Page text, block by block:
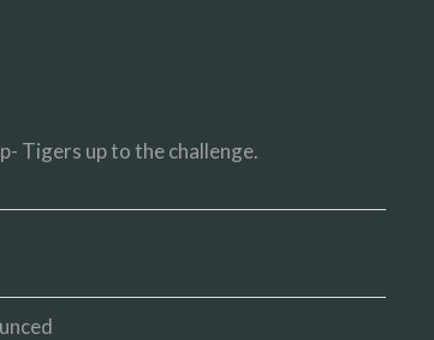
Tigers up to the challenge.